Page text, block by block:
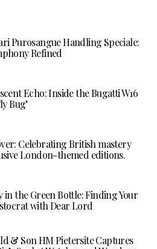
Purosangue Handling Speciale:
Refined
Echo: Inside the Bugatti W16
Bug’
Celebrating British mastery
London-themed editions.
in the Green Bottle: Finding Your
with Dear Lord
& Son HM Pietersite Captures